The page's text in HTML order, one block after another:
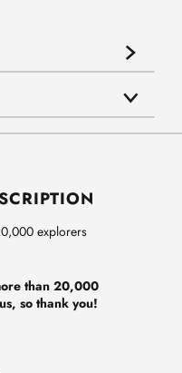
explorers
than 20,000
so thank you!